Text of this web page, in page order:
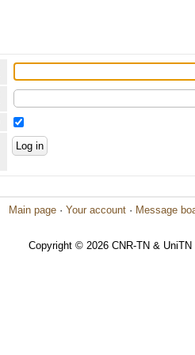
Main page · Your account · Message
Copyright © 2026 CNR-TN & UniTN